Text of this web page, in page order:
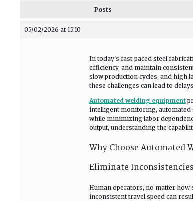
Posts
05/02/2026 at 15:10
In today's fast-paced steel
efficiency, and maintain
slow production cycles, and high
these challenges can lead to
Automated welding equipment
intelligent monitoring, automated
while minimizing labor
output, understanding the
Why Choose Automated
Eliminate
Human operators, no matter how
inconsistent travel speed can